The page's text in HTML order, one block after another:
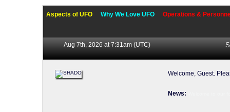
Aspects of UFO Why We Love UFO Operations &
Aug 7th, 2026 at 7:31am (UTC)
Welcome, Guest.
News: